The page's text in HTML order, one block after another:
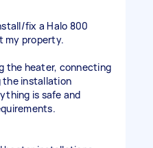
fix a Halo 800
my property.
the heater, connecting
the installation
is safe and